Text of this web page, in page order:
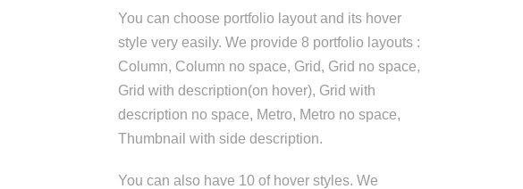
You can choose portfolio layout and its hover
style very easily. We provide 8 portfolio layouts :
Column, Column no space, Grid, Grid no space,
Grid with description(on hover), Grid with
description no space, Metro, Metro no space,
Thumbnail with side description.
You can also have 10 of hover styles. We